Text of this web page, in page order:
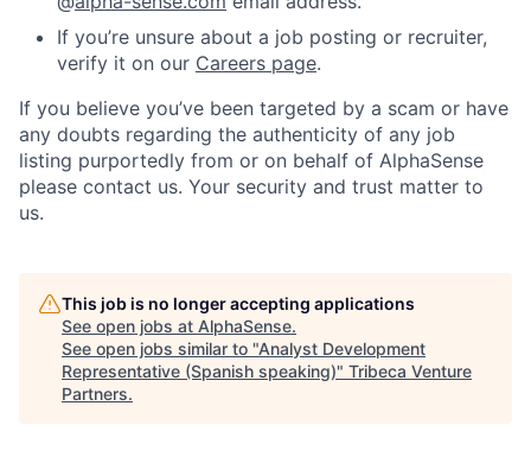
If you’re unsure about a job posting or recruiter,
verify it on our Careers page.
If you believe you’ve been targeted by a scam or have
any doubts regarding the authenticity of any job
listing purportedly from or on behalf of AlphaSense
please contact us. Your security and trust matter to
us.
This job is no longer accepting applications
See open jobs at AlphaSense.
See open jobs similar to "Analyst Development
Representative (Spanish speaking)" Tribeca Venture
Partners.